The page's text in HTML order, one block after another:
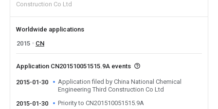
Construction Co Ltd
Worldwide applications
2015
CN
Application CN201510051515.9A events
2015-01-30
Application filed by China National Chemical
Engineering Third Construction Co Ltd
2015-01-30
Priority to CN201510051515.9A